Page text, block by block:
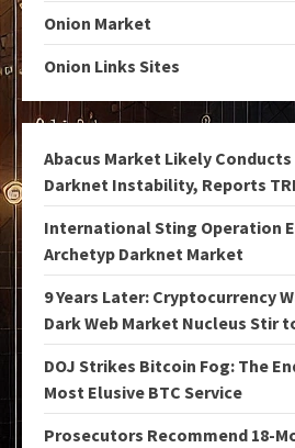
Onion Market
Onion Links Sites
Abacus Market Likely Conducts
Darknet Instability, Reports
International Sting Operation
Archetyp Darknet Market
9 Years Later: Cryptocurrency
Dark Web Market Nucleus Stir
DOJ Strikes Bitcoin Fog: The
Most Elusive BTC Service
Prosecutors Recommend 18-